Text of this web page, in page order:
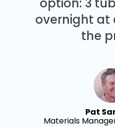
overnight at
the
Pat
Materials